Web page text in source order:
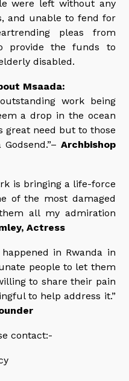
were left without any
and unable to fend for
pleas from
provide the funds to
disabled.
Msaada:
work being
a drop in the ocean
great need but to those
Archbishop
is bringing a life-force
of the most damaged
all my admiration
Actress
in Rwanda in
people to let them
to share their pain
to help address it.”
contact:-